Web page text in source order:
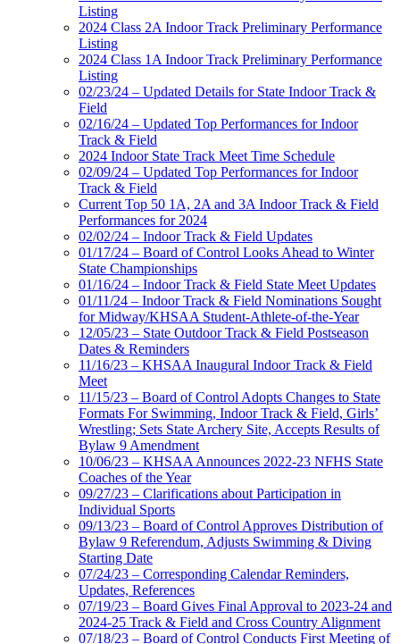
Listing
2024 Class 2A Indoor Track Preliminary Performance
Listing
2024 Class 1A Indoor Track Preliminary Performance
Listing
02/23/24 – Updated Details for State Indoor Track &
Field
02/16/24 – Updated Top Performances for Indoor
Track & Field
2024 Indoor State Track Meet Time Schedule
02/09/24 – Updated Top Performances for Indoor
Track & Field
Current Top 50 1A, 2A and 3A Indoor Track & Field
Performances for 2024
02/02/24 – Indoor Track & Field Updates
01/17/24 – Board of Control Looks Ahead to Winter
State Championships
01/16/24 – Indoor Track & Field State Meet Updates
01/11/24 – Indoor Track & Field Nominations Sought
for Midway/KHSAA Student-Athlete-of-the-Year
12/05/23 – State Outdoor Track & Field Postseason
Dates & Reminders
11/16/23 – KHSAA Inaugural Indoor Track & Field
Meet
11/15/23 – Board of Control Adopts Changes to State
Formats For Swimming, Indoor Track & Field, Girls’
Wrestling; Sets State Archery Site, Accepts Results of
Bylaw 9 Amendment
10/06/23 – KHSAA Announces 2022-23 NFHS State
Coaches of the Year
09/27/23 – Clarifications about Participation in
Individual Sports
09/13/23 – Board of Control Approves Distribution of
Bylaw 9 Referendum, Adjusts Swimming & Diving
Starting Date
07/24/23 – Corresponding Calendar Reminders,
Updates, References
07/19/23 – Board Gives Final Approval to 2023-24 and
2024-25 Track & Field and Cross Country Alignment
07/18/23 – Board of Control Conducts First Meeting of